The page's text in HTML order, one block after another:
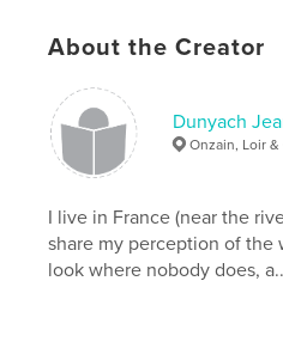
About the Creator
Dunyach
Onzain, Loir &
I live in France (near the
share my perception of the
look where nobody does,